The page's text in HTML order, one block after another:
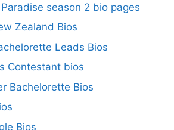
season 2 bio pages
Zealand Bios
Leads Bios
Contestant bios
Bachelorette Bios
Bios